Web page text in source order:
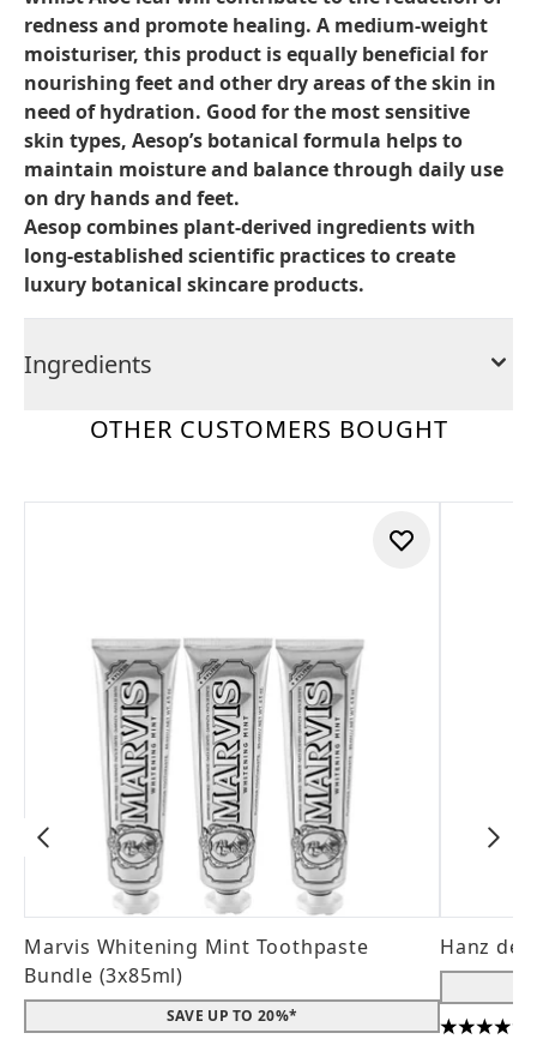
redness and promote healing. A medium-weight
moisturiser, this product is equally beneficial for
nourishing feet and other dry areas of the skin in
need of hydration. Good for the most sensitive
skin types, Aesop’s botanical formula helps to
maintain moisture and balance through daily use
on dry hands and feet.
Aesop combines plant-derived ingredients with
long-established scientific practices to create
luxury botanical skincare products.
Ingredients
OTHER CUSTOMERS BOUGHT
Marvis Whitening Mint Toothpaste
Bundle (3x85ml)
SAVE UP TO 20%*
Hanz de
4.56 stars